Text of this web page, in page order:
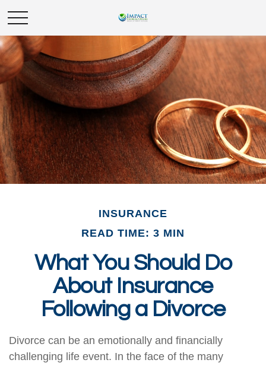
INSURANCE
READ TIME: 3 MIN
What You Should Do
About Insurance
Following a Divorce
Divorce can be an emotionally and financially
challenging life event. In the face of the many